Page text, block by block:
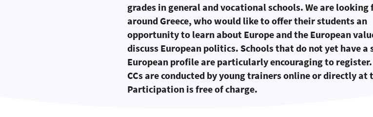
grades in general and vocational schools. We are looking
around Greece, who would like to offer their students an
opportunity to learn about Europe and the European
discuss European politics. Schools that do not yet have a
European profile are particularly encouraging to register.
CCs are conducted by young trainers online or directly at
Participation is free of charge.